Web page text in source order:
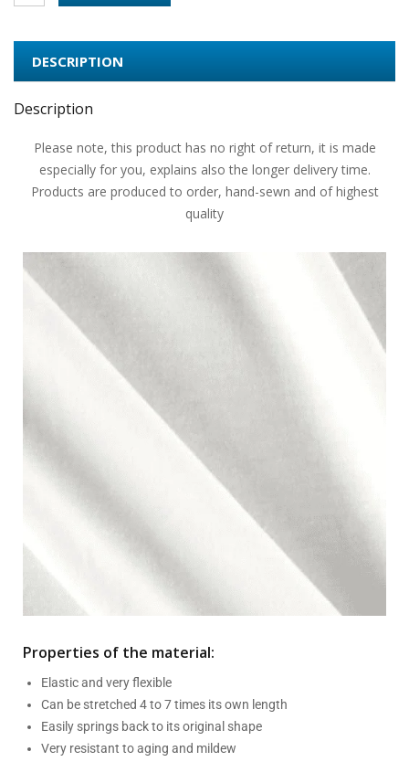
DESCRIPTION
Description
Please note, this product has no right of return, it is made
especially for you, explains also the longer delivery time.
Products are produced to order, hand-sewn and of highest
quality
Properties of the material:
Elastic and very flexible
Can be stretched 4 to 7 times its own length
Easily springs back to its original shape
Very resistant to aging and mildew